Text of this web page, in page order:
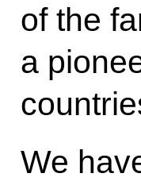
of the
a
We